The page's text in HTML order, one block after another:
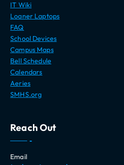
IT Wiki
Loaner Laptops
FAQ
School Devices
Campus Maps
Bell Schedule
Calendars
Aeries
SMHS.org
Reach Out
Email